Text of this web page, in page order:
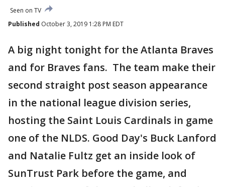
Seen on TV
Published October 3, 2019 1:28 PM EDT
A big night tonight for the Atlanta Braves
and for Braves fans. The team make their
second straight post season appearance
in the national league division series,
hosting the Saint Louis Cardinals in game
one of the NLDS. Good Day's Buck Lanford
and Natalie Fultz get an inside look of
SunTrust Park before the game, and